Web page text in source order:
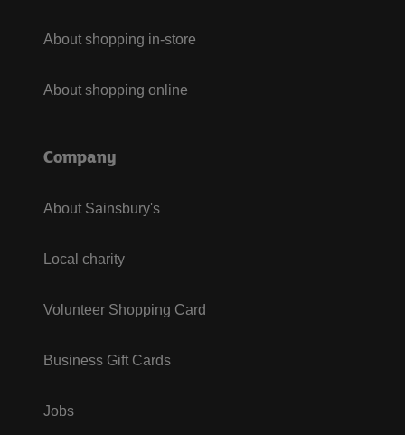
About shopping in-store
About shopping online
Company
About Sainsbury's
Local charity
Volunteer Shopping Card
Business Gift Cards
Jobs